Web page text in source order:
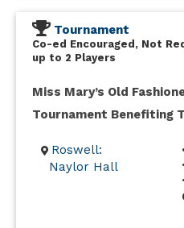
Tournament
Co-ed Encouraged, Not
up to 2 Players
Miss Mary’s Old
Tournament Benefiting
Roswell:
Naylor Hall
•